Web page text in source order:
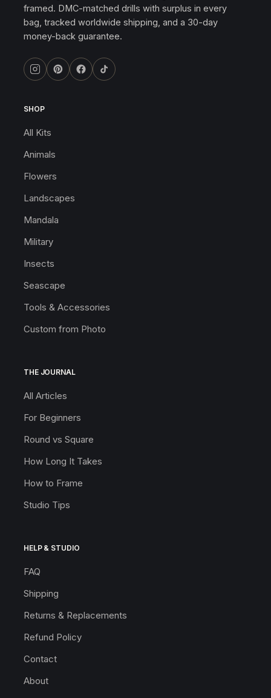
framed. DMC-matched drills with surplus in every
bag, tracked worldwide shipping, and a 30-day
money-back guarantee.
SHOP
All Kits
Animals
Flowers
Landscapes
Mandala
Military
Insects
Seascape
Tools & Accessories
Custom from Photo
THE JOURNAL
All Articles
For Beginners
Round vs Square
How Long It Takes
How to Frame
Studio Tips
HELP & STUDIO
FAQ
Shipping
Returns & Replacements
Refund Policy
Contact
About